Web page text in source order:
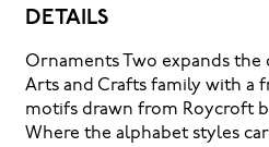
DETAILS
Ornaments Two expands the
Arts and Crafts family with a
motifs drawn from Roycroft
Where the alphabet styles